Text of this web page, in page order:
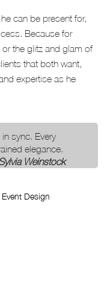
can be present for,
Because for
the glitz and glam of
that both want,
expertise as he
sync. Every
elegance.
Weinstock
Design